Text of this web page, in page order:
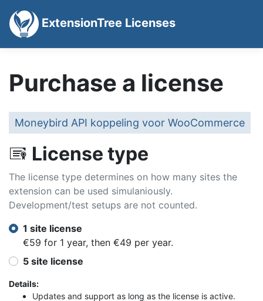
ExtensionTree Licenses
Purchase a license
Moneybird API koppeling voor WooCommerce
License type
The license type determines on how many sites the
extension can be used simulaniously.
Development/test setups are not counted.
1 site license
€59 for 1 year, then €49 per year.
5 site license
Details:
Updates and support as long as the license is active.